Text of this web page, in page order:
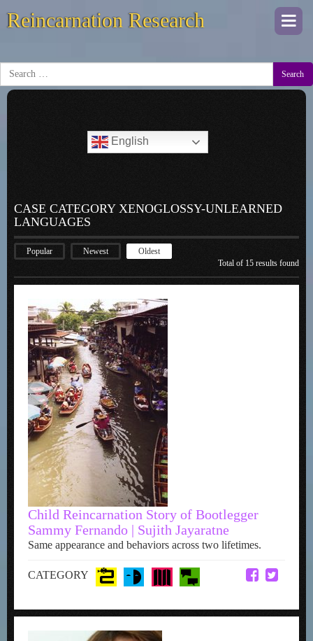
Reincarnation Research
Search
English
CASE CATEGORY XENOGLOSSY-UNLEARNED
LANGUAGES
Popular Newest
Oldest
Total of 15 results found
Child Reincarnation Story of Bootlegger
Sammy Fernando | Sujith Jayaratne
Same appearance and behaviors across two lifetimes.
CATEGORY